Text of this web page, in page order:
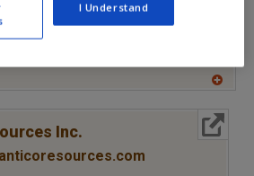
to
R
Inc.
I Understand